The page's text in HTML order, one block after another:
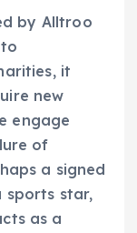
by Alltroo
it
new
engage
of
a signed
sports star,
as a